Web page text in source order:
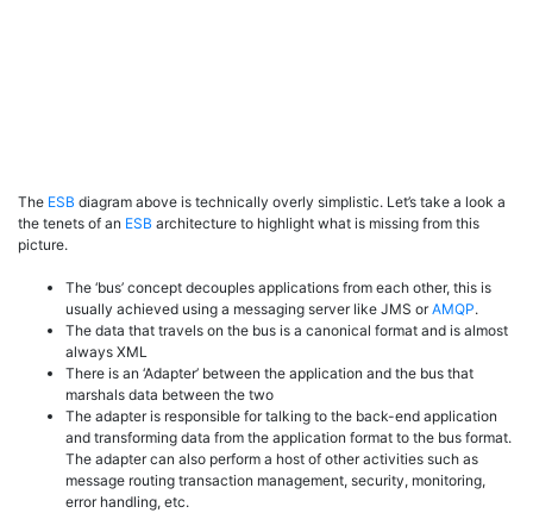
The ESB diagram above is technically overly simplistic. Let’s take a look a
the tenets of an ESB architecture to highlight what is missing from this
picture.
The ‘bus’ concept decouples applications from each other, this is
usually achieved using a messaging server like JMS orAMQP.
The data that travels on the bus is a canonical format and is almost
always XML
There is an ‘Adapter’ between the application and the bus that
marshals data between the two
The adapter is responsible for talking to the back-end application
and transforming data from the application format to the bus format.
The adapter can also perform a host of other activities such as
message routing transaction management, security, monitoring,
error handling, etc.